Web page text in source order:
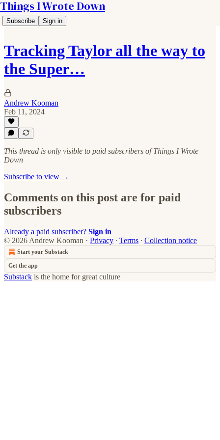
Things I Wrote Down
Subscribe Sign in
Tracking Taylor all the way to
the Super…
Andrew Kooman
Feb 11, 2024
This thread is only visible to paid subscribers of Things I Wrote
Down
Subscribe to view →
Comments on this post are for paid
subscribers
Already a paid subscriber? Sign in
© 2026 Andrew Kooman · Privacy ∙ Terms ∙ Collection notice
Start your Substack
Get the app
Substack is the home for great culture